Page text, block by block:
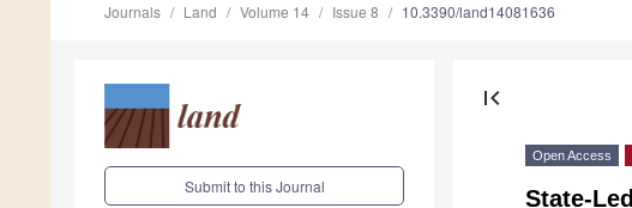
Journals Land Volume 14 Issue 8 10.3390/land14081636
Submit to this Journal
first_page
Open Access
State-